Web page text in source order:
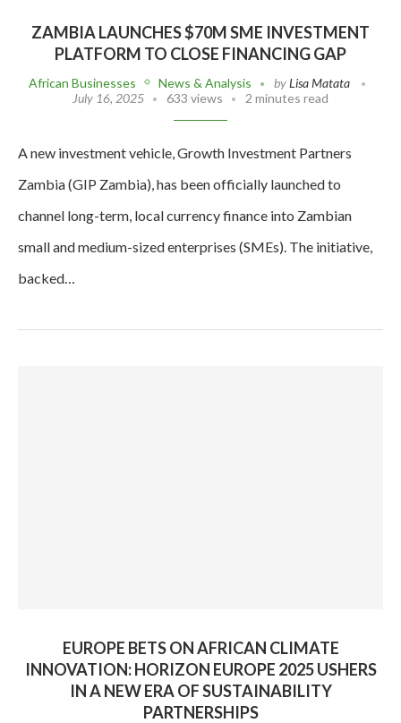
ZAMBIA LAUNCHES $70M SME INVESTMENT
PLATFORM TO CLOSE FINANCING GAP
African Businesses News & Analysis byLisa Matata
July 16, 2025
633 views 2 minutes read
A new investment vehicle, Growth Investment Partners
Zambia (GIP Zambia), has been officially launched to
channel long-term, local currency finance into Zambian
small and medium-sized enterprises (SMEs). The initiative,
backed…
EUROPE BETS ON AFRICAN CLIMATE
INNOVATION: HORIZON EUROPE 2025 USHERS
IN A NEW ERA OF SUSTAINABILITY
PARTNERSHIPS